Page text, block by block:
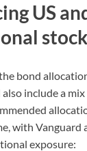
US
bond
include a
with
exposure: